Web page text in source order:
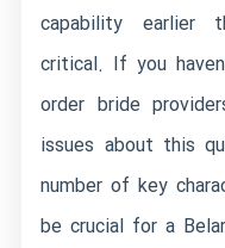
capability earlier
critical. If you
order bride
issues about this
number of key
be crucial for a